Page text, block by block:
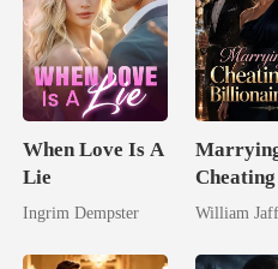
When Love Is A
Lie
Ingrim Dempster William